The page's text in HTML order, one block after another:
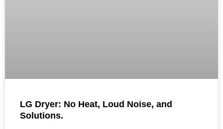
LG Dryer: No Heat, Loud Noise, and
Solutions.